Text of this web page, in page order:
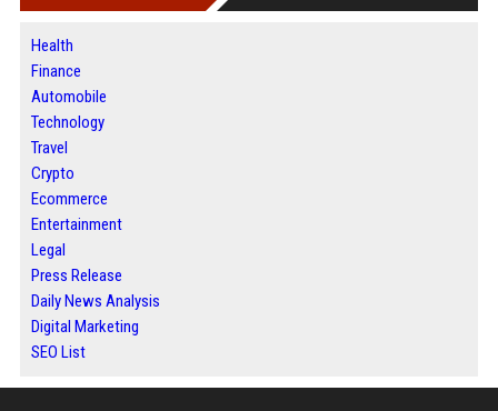
Health
Finance
Automobile
Technology
Travel
Crypto
Ecommerce
Entertainment
Legal
Press Release
Daily News Analysis
Digital Marketing
SEO List